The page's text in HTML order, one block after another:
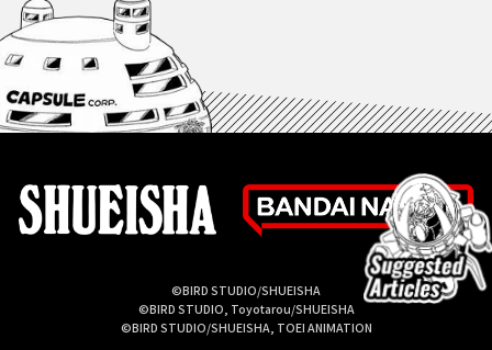
©BIRD STUDIO/SHUEISHA
©BIRD STUDIO, Toyotarou/SHUEISHA
©BIRD STUDIO/SHUEISHA, TOEI ANIMATION